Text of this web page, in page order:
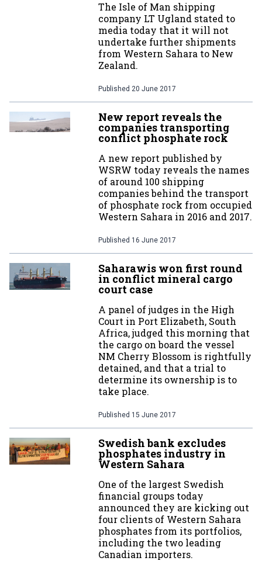
The Isle of Man shipping
company LT Ugland stated to
media today that it will not
undertake further shipments
from Western Sahara to New
Zealand.
Published 20 June 2017
New report reveals the
companies transporting
conflict phosphate rock
A new report published by
WSRW today reveals the names
of around 100 shipping
companies behind the transport
of phosphate rock from occupied
Western Sahara in 2016 and 2017.
Published 16 June 2017
Saharawis won first round
in conflict mineral cargo
court case
A panel of judges in the High
Court in Port Elizabeth, South
Africa, judged this morning that
the cargo on board the vessel
NM Cherry Blossom is rightfully
detained, and that a trial to
determine its ownership is to
take place.
Published 15 June 2017
Swedish bank excludes
phosphates industry in
Western Sahara
One of the largest Swedish
financial groups today
announced they are kicking out
four clients of Western Sahara
phosphates from its portfolios,
including the two leading
Canadian importers.